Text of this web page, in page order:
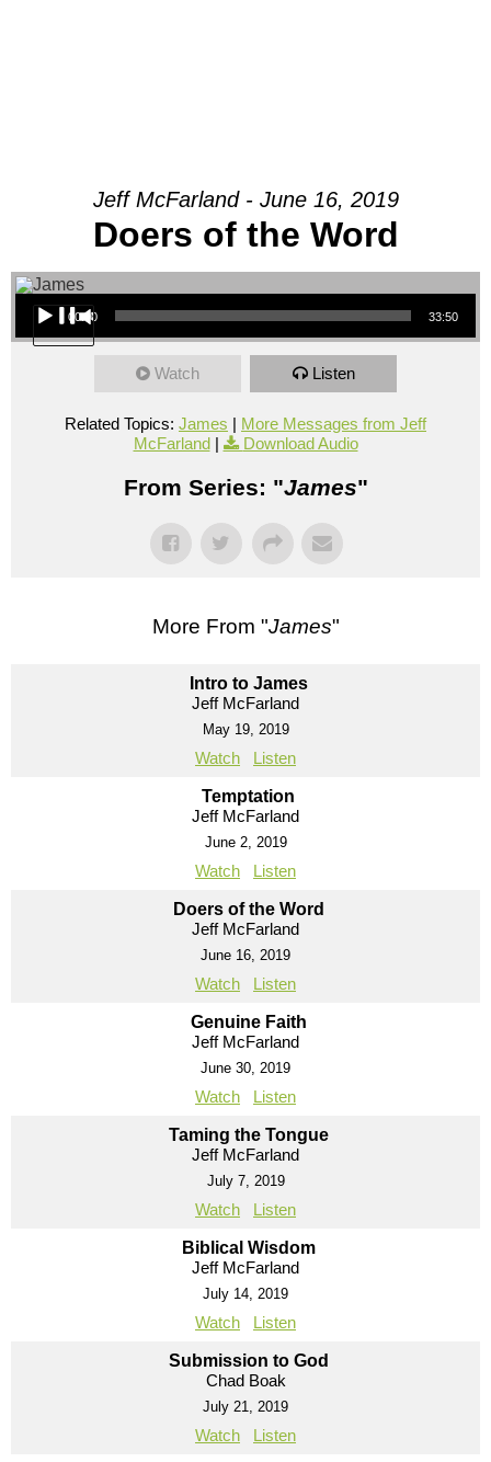
Jeff McFarland - June 16, 2019
Doers of the Word
Audio Player
00:00 33:50
Watch Listen
Related Topics: James | More Messages from Jeff
McFarland| Download Audio
From Series: "James"
More From "James"
Intro to James
Jeff McFarland
May 19, 2019
Watch Listen
Temptation
Jeff McFarland
June 2, 2019
Watch Listen
Doers of the Word
Jeff McFarland
June 16, 2019
Watch Listen
Genuine Faith
Jeff McFarland
June 30, 2019
Watch Listen
Taming the Tongue
Jeff McFarland
July 7, 2019
Watch Listen
Biblical Wisdom
Jeff McFarland
July 14, 2019
Watch Listen
Submission to God
Chad Boak
July 21, 2019
Watch Listen